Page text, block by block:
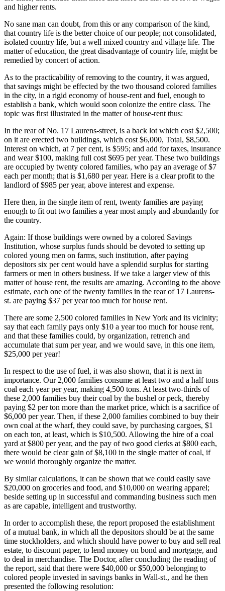
and higher rents.
No sane man can doubt, from this or any comparison of the kind,
that country life is the better choice of our people; not consolidated,
isolated country life, but a well mixed country and village life. The
matter of education, the great disadvantage of country life, might be
remedied by concert of action.
As to the practicability of removing to the country, it was argued,
that savings might be effected by the two thousand colored families
in the city, in a rigid economy of house-rent and fuel, enough to
establish a bank, which would soon colonize the entire class. The
topic was first illustrated in the matter of house-rent thus:
In the rear of No. 17 Laurens-street, is a back lot which cost $2,500;
on it are erected two buildings, which cost $6,000, Total, $8,500.
Interest on which, at 7 per cent, is $595; and add for taxes, insurance
and wear $100, making full cost $695 per year. These two buildings
are occupied by twenty colored families, who pay an average of $7
each per month; that is $1,680 per year. Here is a clear profit to the
landlord of $985 per year, above interest and expense.
Here then, in the single item of rent, twenty families are paying
enough to fit out two families a year most amply and abundantly for
the country.
Again: If those buildings were owned by a colored Savings
Institution, whose surplus funds should be devoted to setting up
colored young men on farms, such institution, after paying
depositors six per cent would have a splendid surplus for starting
farmers or men in others business. If we take a larger view of this
matter of house rent, the results are amazing. According to the above
estimate, each one of the twenty families in the rear of 17 Laurens-
st. are paying $37 per year too much for house rent.
There are some 2,500 colored families in New York and its vicinity;
say that each family pays only $10 a year too much for house rent,
and that these families could, by organization, retrench and
accumulate that sum per year, and we would save, in this one item,
$25,000 per year!
In respect to the use of fuel, it was also shown, that it is next in
importance. Our 2,000 families consume at least two and a half tons
coal each year per year, making 4,500 tons. At least two-thirds of
these 2,000 families buy their coal by the bushel or peck, thereby
paying $2 per ton more than the market price, which is a sacrifice of
$6,000 per year. Then, if these 2,000 families combined to buy their
own coal at the wharf, they could save, by purchasing cargoes, $1
on each ton, at least, which is $10,500. Allowing the hire of a coal
yard at $800 per year, and the pay of two good clerks at $800 each,
there would be clear gain of $8,100 in the single matter of coal, if
we would thoroughly organize the matter.
By similar calculations, it can be shown that we could easily save
$20,000 on groceries and food, and $10,000 on wearing apparel;
beside setting up in successful and commanding business such men
as are capable, intelligent and trustworthy.
In order to accomplish these, the report proposed the establishment
of a mutual bank, in which all the depositors should be at the same
time stockholders, and which should have power to buy and sell real
estate, to discount paper, to lend money on bond and mortgage, and
to deal in merchandise. The Doctor, after concluding the reading of
the report, said that there were $40,000 or $50,000 belonging to
colored people invested in savings banks in Wall-st., and he then
presented the following resolution: